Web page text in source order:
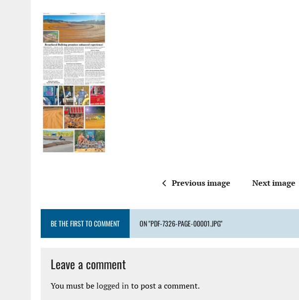
Previous image Next image
BE THE FIRST TO COMMENT ON "PDF-7326-PAGE-00001.JPG"
Leave a comment
You must belogged in to post a comment.